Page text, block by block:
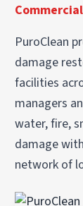
PuroClean
damage
facilities
managers
water, fire,
damage
network of